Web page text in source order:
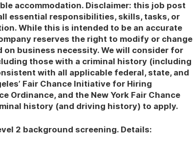
accommodation. Disclaimer: this job post
essential responsibilities, skills, tasks, or
While this is intended to be an accurate
reserves the right to modify or change
business necessity. We will consider for
those with a criminal history (including
with all applicable federal, state, and
Fair Chance Initiative for Hiring
Ordinance, and the New York Fair Chance
history (and driving history) to apply.
2 background screening. Details: